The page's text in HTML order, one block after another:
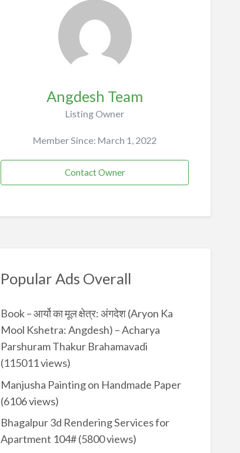
Angdesh Team
Listing Owner
Member Since: March 1, 2022
Contact Owner
Popular Ads Overall
Book – आर्यो का मूल क्षेत्र: अंगदेश (Aryon Ka
Mool Kshetra: Angdesh) – Acharya
Parshuram Thakur Brahamavadi
(115011 views)
Manjusha Painting on Handmade Paper
(6106 views)
Bhagalpur 3d Rendering Services for
Apartment 104#(5800 views)